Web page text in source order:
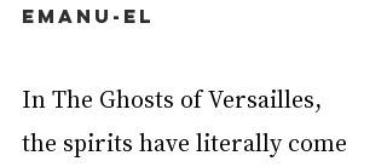
Emanu-El
In The Ghosts of Versailles,
the spirits have literally come